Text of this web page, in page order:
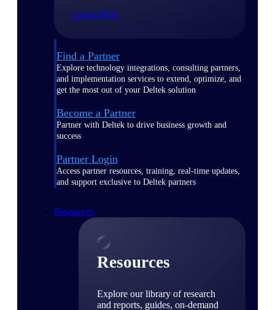
Learn More
Find a Partner
Explore technology integrations, consulting partners,
and implementation services to extend, optimize, and
get the most out of your Deltek solution
Become a Partner
Partner with Deltek to drive business growth and
success
Partner Login
Access partner resources, training, real-time updates,
and support exclusive to Deltek partners
Resources
Resources
Explore our library of research
and reports, guides, on-demand